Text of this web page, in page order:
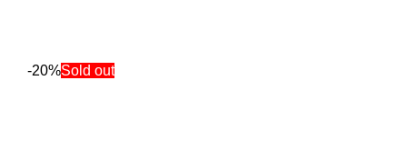
-20%Sold out